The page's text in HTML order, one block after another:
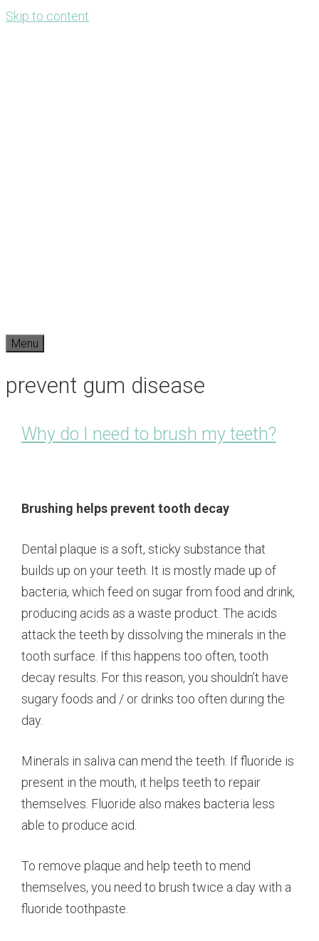
Skip to content
Menu
prevent gum disease
Why do I need to brush my teeth?
Brushing helps prevent tooth decay
Dental plaque is a soft, sticky substance that
builds up on your teeth. It is mostly made up of
bacteria, which feed on sugar from food and drink,
producing acids as a waste product. The acids
attack the teeth by dissolving the minerals in the
tooth surface. If this happens too often, tooth
decay results. For this reason, you shouldn’t have
sugary foods and / or drinks too often during the
day.
Minerals in saliva can mend the teeth. If fluoride is
present in the mouth, it helps teeth to repair
themselves. Fluoride also makes bacteria less
able to produce acid.
To remove plaque and help teeth to mend
themselves, you need to brush twice a day with a
fluoride toothpaste.